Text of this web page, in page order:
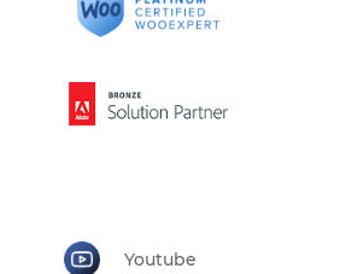
Youtube